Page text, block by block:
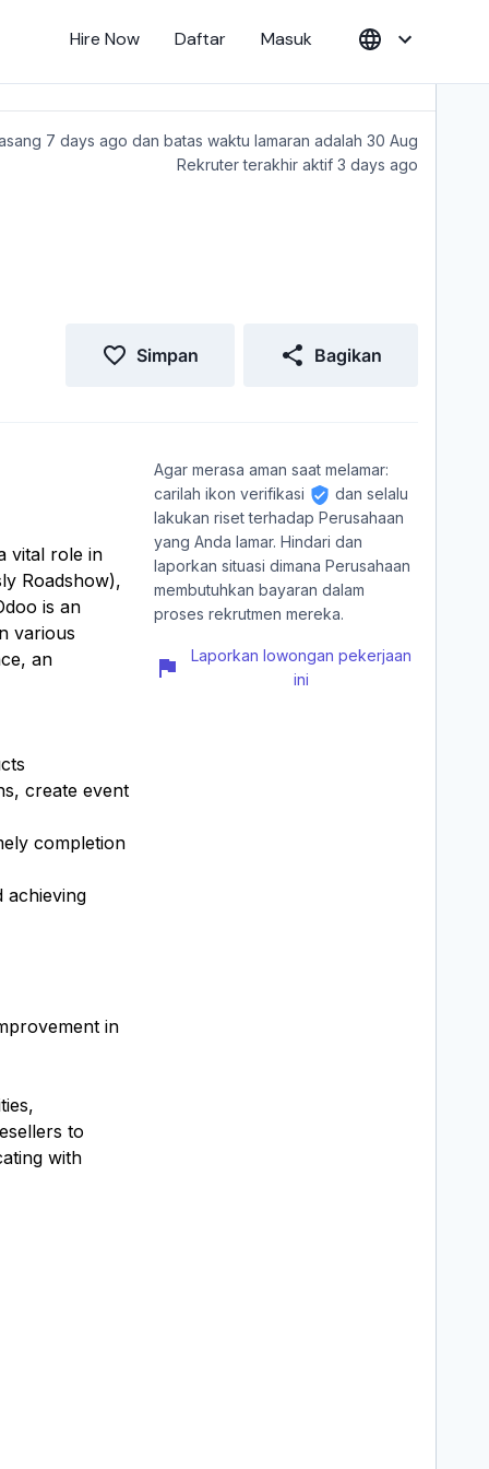
Hire Now Daftar Masuk
7 days ago dan batas waktu lamaran adalah 30 Aug
Rekruter terakhir aktif 3 days ago
Simpan Bagikan
vital role in
Roadshow),
is an
various
an
create event
completion
achieving
in
to
with
Agar merasa aman saat melamar:
carilah ikon verifikasi
dan selalu
lakukan riset terhadap Perusahaan
yang Anda lamar. Hindari dan
laporkan situasi dimana Perusahaan
membutuhkan bayaran dalam
proses rekrutmen mereka.
Laporkan lowongan pekerjaan
ini